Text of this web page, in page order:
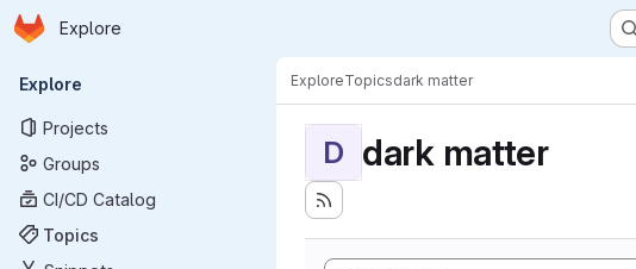
Skip to main content
Homepage
Explore
Primary navigation
Explore
Projects
Groups
CI/CD Catalog
Topics
ExploreTopicsdark matter
D dark matter